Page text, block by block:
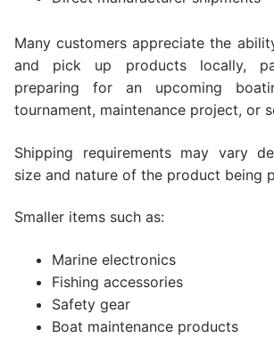
Many customers appreciate the
and pick up products locally,
preparing for an upcoming
tournament, maintenance project, or
Shipping requirements may vary
size and nature of the product being
Smaller items such as:
Marine electronics
Fishing accessories
Safety gear
Boat maintenance products